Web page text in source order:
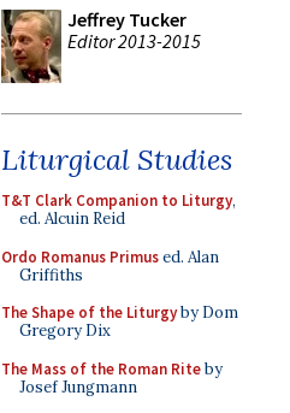
Jeffrey Tucker
Editor 2013-2015
Liturgical Studies
T&T Clark Companion to Liturgy,
ed. Alcuin Reid
Ordo Romanus Primused. Alan
Griffiths
The Shape of the Liturgyby Dom
Gregory Dix
The Mass of the Roman Riteby
Josef Jungmann